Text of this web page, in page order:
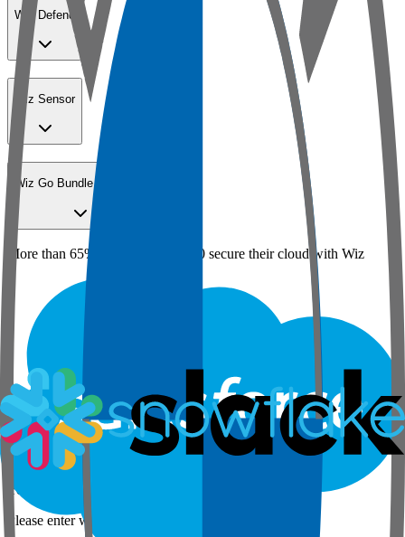
Wiz Defend
Wiz Sensor
Wiz Go Bundle for SMBs
More than 65% of the Fortune 100 secure their cloud with Wiz
Step 1 of 3
Your details
Please enter work email below